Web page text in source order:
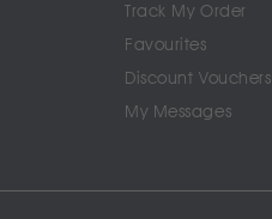
Track My Order
Favourites
Discount Vouchers
My Messages